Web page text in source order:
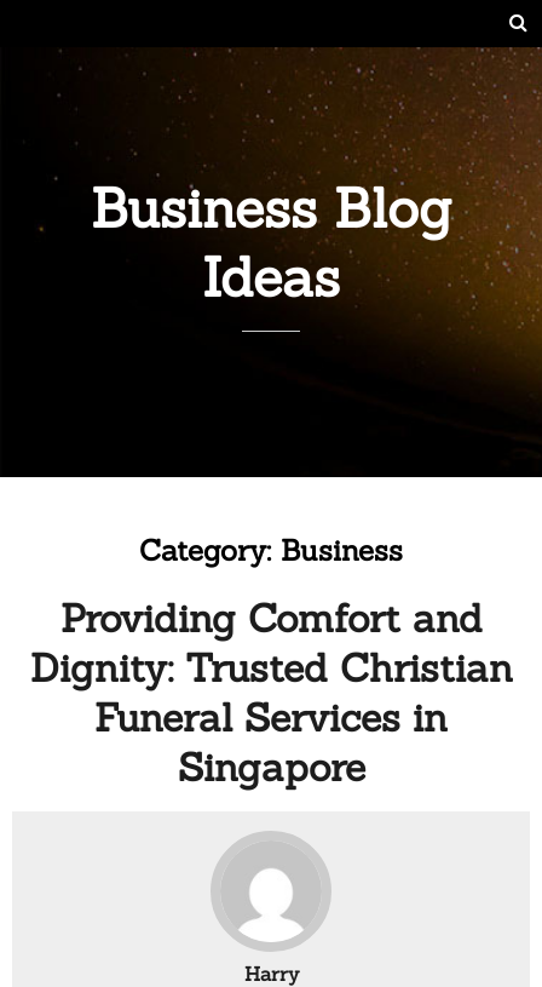
Business Blog
Ideas
Category: Business
Providing Comfort and
Dignity: Trusted Christian
Funeral Services in
Singapore
Harry